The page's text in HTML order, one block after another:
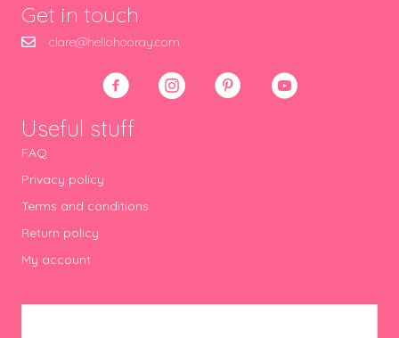
Get in touch
clare@hellohooray.com
Useful stuff
FAQ
Privacy policy
Terms and conditions
Return policy
My account